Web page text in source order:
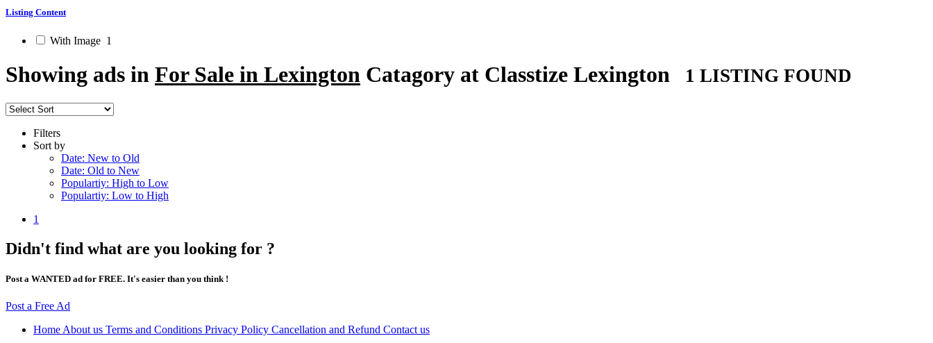
Listing Content
With Image 1
Showing ads in For Sale in Lexington Catagory at Classtize Lexington 1 LISTING FOUND
Filters
Sort by
Date: New to Old
Date: Old to New
Populartiy: High to Low
Populartiy: Low to High
1
Didn't find what are you looking for ?
Post a WANTED ad for FREE. It's easier than you think !
Post a Free Ad
Home About us Terms and Conditions Privacy Policy Cancellation and Refund Contact us